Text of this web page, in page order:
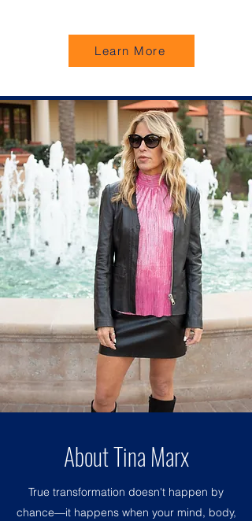
Learn More
About Tina Marx
True transformation doesn't happen by
chance—it happens when your mind, body,